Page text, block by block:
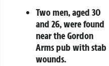
Two men, aged 30
and 26, were found
near the Gordon
Arms pub with stab
wounds.